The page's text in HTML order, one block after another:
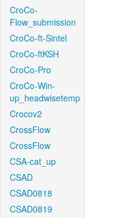
CroCo-
Flow_submission
CroCo-ft-Sintel
CroCo-ftKSH
CroCo-Pro
CroCo-Win-
up_headwisetemp
Crocov2
CrossFlow
CrossFlow
CSA-cat_up
CSAD
CSAD0818
CSAD0819